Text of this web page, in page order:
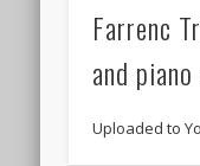
Farrenc
and
Uploaded to